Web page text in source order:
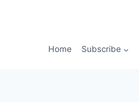
Home Subscribe